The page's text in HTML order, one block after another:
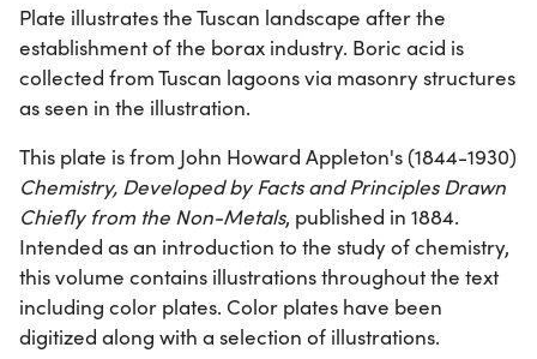
Plate illustrates the Tuscan landscape after the
establishment of the borax industry. Boric acid is
collected from Tuscan lagoons via masonry structures
as seen in the illustration.
This plate is from John Howard Appleton's (1844-1930)
Chemistry, Developed by Facts and Principles Drawn
Chiefly from the Non-Metals, published in 1884.
Intended as an introduction to the study of chemistry,
this volume contains illustrations throughout the text
including color plates. Color plates have been
digitized along with a selection of illustrations.